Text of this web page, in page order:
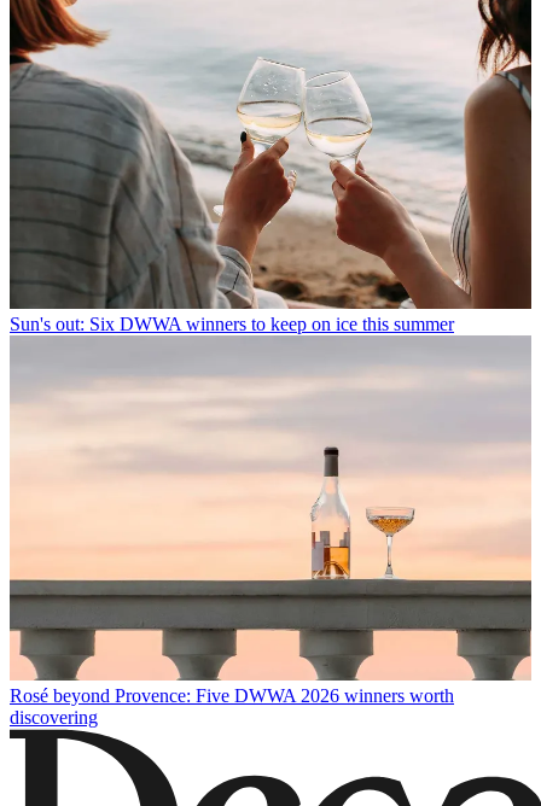
Sun's out: Six DWWA winners to keep on ice this summer
Rosé beyond Provence: Five DWWA 2026 winners worth
discovering